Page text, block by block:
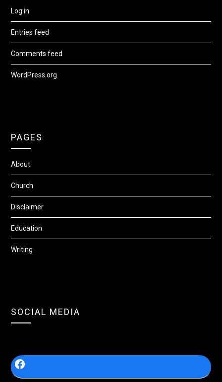
Log in
Entries feed
Comments feed
WordPress.org
PAGES
About
Church
Disclaimer
Education
Writing
SOCIAL MEDIA